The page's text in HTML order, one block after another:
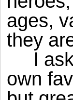
ages,
they
I
own